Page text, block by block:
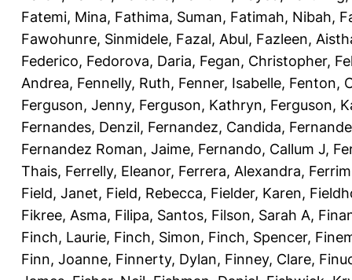
Fatemi, Mina, Fathima, Suman, Fatimah, Nibah,
Fawohunre, Sinmidele, Fazal, Abul, Fazleen,
Federico, Fedorova, Daria, Fegan, Christopher,
Andrea, Fennelly, Ruth, Fenner, Isabelle, Fenton,
Ferguson, Jenny, Ferguson, Kathryn, Ferguson,
Fernandes, Denzil, Fernandez, Candida,
Fernandez Roman, Jaime, Fernando, Callum J,
Thais, Ferrelly, Eleanor, Ferrera, Alexandra,
Field, Janet, Field, Rebecca, Fielder, Karen,
Fikree, Asma, Filipa, Santos, Filson, Sarah A,
Finch, Laurie, Finch, Simon, Finch, Spencer,
Finn, Joanne, Finnerty, Dylan, Finney, Clare,